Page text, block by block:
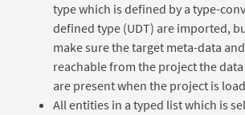
type which is defined by a type-
defined type (UDT) are imported,
make sure the target meta-data
reachable from the project the
are present when the project is
All entities in a typed list which is